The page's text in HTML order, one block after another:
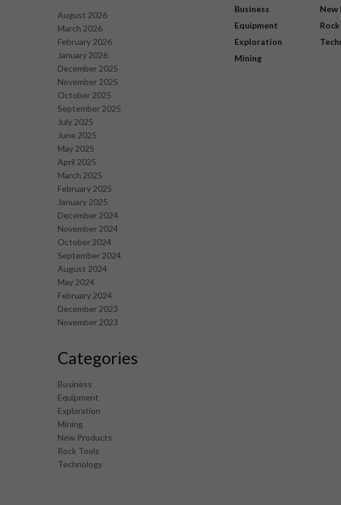
August 2026
March 2026
February 2026
January 2026
December 2025
November 2025
October 2025
September 2025
July 2025
June 2025
May 2025
April 2025
March 2025
February 2025
January 2025
December 2024
November 2024
October 2024
September 2024
August 2024
May 2024
February 2024
December 2023
November 2023
Categories
Business
Equipment
Exploration
Mining
New Products
Rock Tools
Technology
Business
Equipment
Exploration
Mining
New